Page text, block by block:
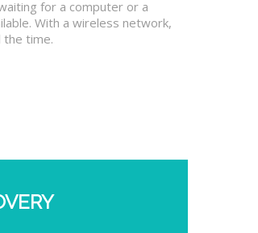
for a computer or a
With a wireless network,
the time.